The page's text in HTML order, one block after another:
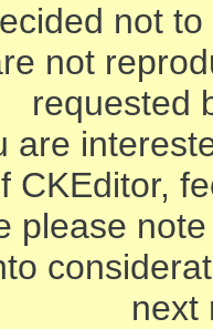
not
not
requested
are
CKEditor,
please
next